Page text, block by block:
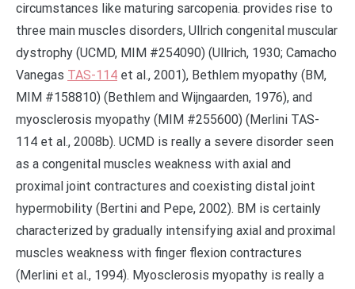
circumstances like maturing sarcopenia. provides rise to
three main muscles disorders, Ullrich congenital muscular
dystrophy (UCMD, MIM #254090) (Ullrich, 1930; Camacho
Vanegas TAS-114 et al., 2001), Bethlem myopathy (BM,
MIM #158810) (Bethlem and Wijngaarden, 1976), and
myosclerosis myopathy (MIM #255600) (Merlini TAS-
114 et al., 2008b). UCMD is really a severe disorder seen
as a congenital muscles weakness with axial and
proximal joint contractures and coexisting distal joint
hypermobility (Bertini and Pepe, 2002). BM is certainly
characterized by gradually intensifying axial and proximal
muscles weakness with finger flexion contractures
(Merlini et al., 1994). Myosclerosis myopathy is really a